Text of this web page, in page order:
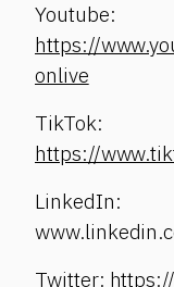
Youtube:
https://
onlive
TikTok:
https://
LinkedIn:
Twitter: